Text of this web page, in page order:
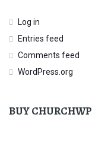
Log in
Entries feed
Comments feed
WordPress.org
BUY CHURCHWP